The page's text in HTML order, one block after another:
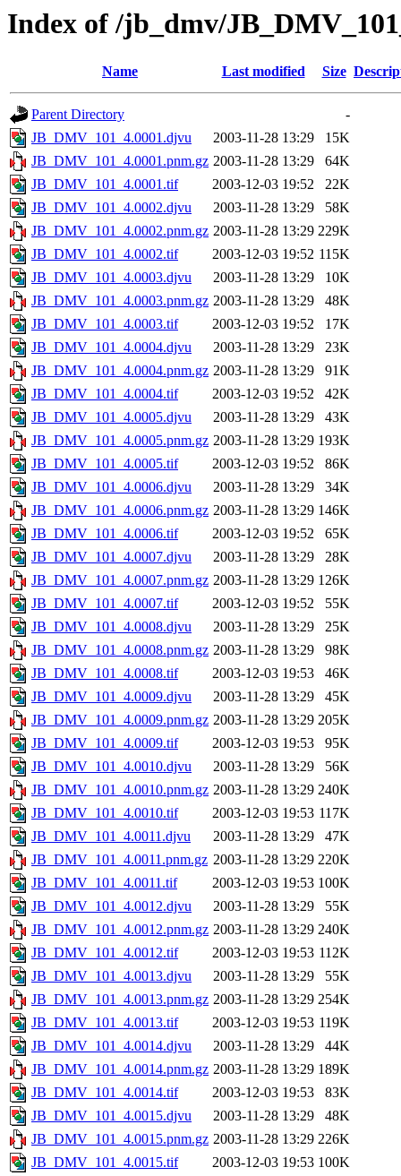
Index of /jb_dmv/
Name Last modified Size
Parent Directory
-
JB_DMV_101_4.0001.djvu
2003-11-28 13:29
15K
JB_DMV_101_4.0001.pnm.gz 2003-11-28 13:29
64K
JB_DMV_101_4.0001.tif
2003-12-03 19:52
22K
JB_DMV_101_4.0002.djvu
2003-11-28 13:29
58K
JB_DMV_101_4.0002.pnm.gz 2003-11-28 13:29 229K
JB_DMV_101_4.0002.tif
2003-12-03 19:52 115K
JB_DMV_101_4.0003.djvu
2003-11-28 13:29
10K
JB_DMV_101_4.0003.pnm.gz 2003-11-28 13:29
48K
JB_DMV_101_4.0003.tif
2003-12-03 19:52
17K
JB_DMV_101_4.0004.djvu
2003-11-28 13:29
23K
JB_DMV_101_4.0004.pnm.gz 2003-11-28 13:29
91K
JB_DMV_101_4.0004.tif
2003-12-03 19:52
42K
JB_DMV_101_4.0005.djvu
2003-11-28 13:29
43K
JB_DMV_101_4.0005.pnm.gz 2003-11-28 13:29 193K
JB_DMV_101_4.0005.tif
2003-12-03 19:52
86K
JB_DMV_101_4.0006.djvu
2003-11-28 13:29
34K
JB_DMV_101_4.0006.pnm.gz 2003-11-28 13:29 146K
JB_DMV_101_4.0006.tif
2003-12-03 19:52
65K
JB_DMV_101_4.0007.djvu
2003-11-28 13:29
28K
JB_DMV_101_4.0007.pnm.gz 2003-11-28 13:29 126K
JB_DMV_101_4.0007.tif
2003-12-03 19:52
55K
JB_DMV_101_4.0008.djvu
2003-11-28 13:29
25K
JB_DMV_101_4.0008.pnm.gz 2003-11-28 13:29
98K
JB_DMV_101_4.0008.tif
2003-12-03 19:53
46K
JB_DMV_101_4.0009.djvu
2003-11-28 13:29
45K
JB_DMV_101_4.0009.pnm.gz 2003-11-28 13:29 205K
JB_DMV_101_4.0009.tif
2003-12-03 19:53
95K
JB_DMV_101_4.0010.djvu
2003-11-28 13:29
56K
JB_DMV_101_4.0010.pnm.gz 2003-11-28 13:29 240K
JB_DMV_101_4.0010.tif
2003-12-03 19:53 117K
JB_DMV_101_4.0011.djvu
2003-11-28 13:29
47K
JB_DMV_101_4.0011.pnm.gz 2003-11-28 13:29 220K
JB_DMV_101_4.0011.tif
2003-12-03 19:53 100K
JB_DMV_101_4.0012.djvu
2003-11-28 13:29
55K
JB_DMV_101_4.0012.pnm.gz 2003-11-28 13:29 240K
JB_DMV_101_4.0012.tif
2003-12-03 19:53 112K
JB_DMV_101_4.0013.djvu
2003-11-28 13:29
55K
JB_DMV_101_4.0013.pnm.gz 2003-11-28 13:29 254K
JB_DMV_101_4.0013.tif
2003-12-03 19:53 119K
JB_DMV_101_4.0014.djvu
2003-11-28 13:29
44K
JB_DMV_101_4.0014.pnm.gz 2003-11-28 13:29 189K
JB_DMV_101_4.0014.tif
2003-12-03 19:53
83K
JB_DMV_101_4.0015.djvu
2003-11-28 13:29
48K
JB_DMV_101_4.0015.pnm.gz 2003-11-28 13:29 226K
JB_DMV_101_4.0015.tif
2003-12-03 19:53 100K